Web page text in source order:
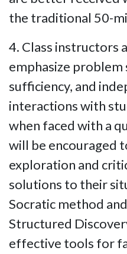
the traditional 50-
4. Class instructors
emphasize problem
sufficiency, and
interactions with
when faced with a
will be encouraged
exploration and
solutions to their
Socratic method
Structured
effective tools for